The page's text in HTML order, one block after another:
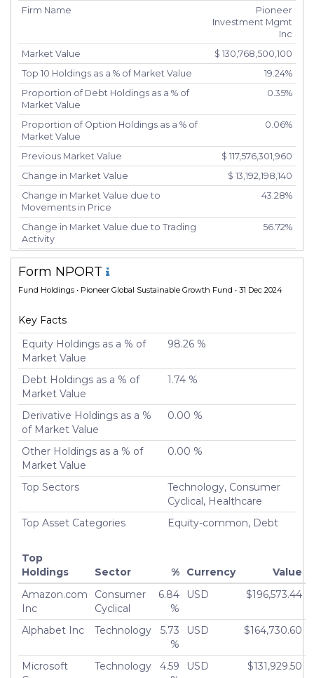
Firm Name
Pioneer
Investment Mgmt
Inc
Market Value
$ 130,768,500,100
Top 10 Holdings as a % of Market Value
19.24%
Proportion of Debt Holdings as a % of
Market Value
0.35%
Proportion of Option Holdings as a % of
Market Value
0.06%
Previous Market Value
$ 117,576,301,960
Change in Market Value
$ 13,192,198,140
Change in Market Value due to
Movements in Price
43.28%
Change in Market Value due to Trading
Activity
56.72%
Number of Unique Securities
1,528
Number of New Positions
Sold
Number of Positions Entirely Liquidated
Turnover %
Form NPORT
Fund Holdings • Pioneer Global Sustainable Growth Fund • 31 Dec 2024
Key Facts
Equity Holdings as a % of
Market Value
98.26 %
Debt Holdings as a % of
Market Value
1.74 %
Derivative Holdings as a %
of Market Value
0.00 %
Other Holdings as a % of
Market Value
0.00 %
Top Sectors
Technology, Consumer
Cyclical, Healthcare
Top Asset Categories
Equity-common, Debt
Top
Holdings
Sector % Currency
Value
Amazon.com
Inc
Consumer
Cyclical
6.84
%
USD $196,573.44
Alphabet Inc Technology
5.73
%
USD $164,730.60
Microsoft
Technology
4.59
USD $131,929.50